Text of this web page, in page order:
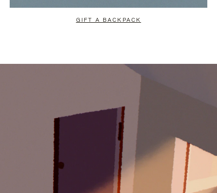
GIFT A BACKPACK